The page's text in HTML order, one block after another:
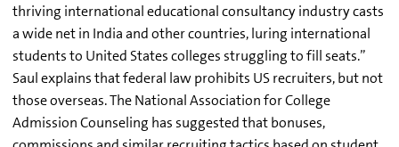
thriving international educational consultancy industry casts
a wide net in India and other countries, luring international
students to United States colleges struggling to fill seats.”
Saul explains that federal law prohibits US recruiters, but not
those overseas. The National Association for College
Admission Counseling has suggested that bonuses,